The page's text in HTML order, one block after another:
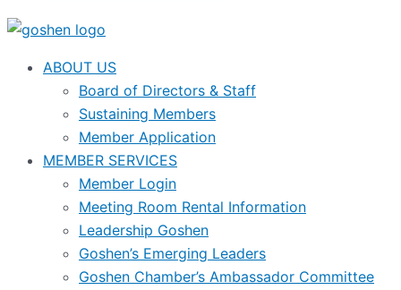
ABOUT US
Board of Directors & Staff
Sustaining Members
Member Application
MEMBER SERVICES
Member Login
Meeting Room Rental Information
Leadership Goshen
Goshen’s Emerging Leaders
Goshen Chamber’s Ambassador Committee